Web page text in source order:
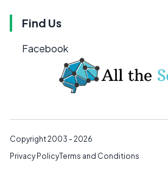
Find Us
Facebook
Copyright 2003 - 2026
Privacy PolicyTerms and Conditions